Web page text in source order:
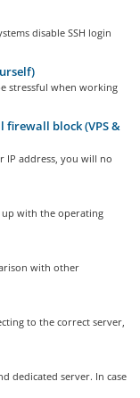
disable SSH login
stressful when working
firewall block (VPS &
IP address, you will no
up with the operating
with other
to the correct server,
dedicated server. In case